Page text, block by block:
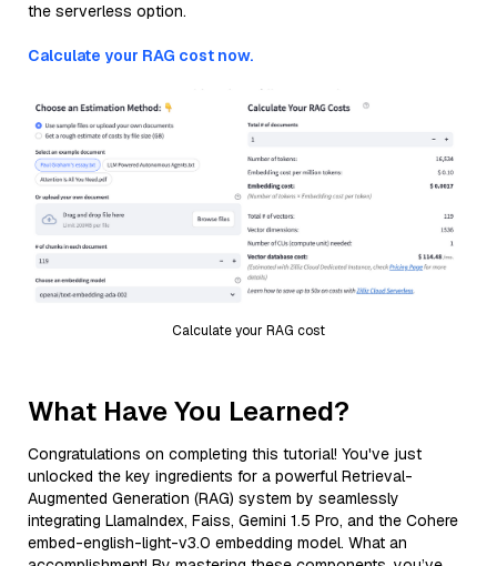
the serverless option.
Calculate your RAG cost now.
Calculate your RAG cost
What Have You Learned?
Congratulations on completing this tutorial! You've just
unlocked the key ingredients for a powerful Retrieval-
Augmented Generation (RAG) system by seamlessly
integrating LlamaIndex, Faiss, Gemini 1.5 Pro, and the Cohere
embed-english-light-v3.0 embedding model. What an